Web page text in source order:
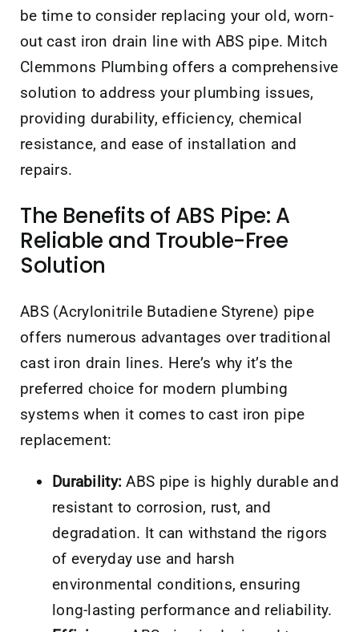
be time to consider replacing your old, worn-
out cast iron drain line with ABS pipe. Mitch
Clemmons Plumbing offers a comprehensive
solution to address your plumbing issues,
providing durability, efficiency, chemical
resistance, and ease of installation and
repairs.
The Benefits of ABS Pipe: A
Reliable and Trouble-Free
Solution
ABS (Acrylonitrile Butadiene Styrene) pipe
offers numerous advantages over traditional
cast iron drain lines. Here’s why it’s the
preferred choice for modern plumbing
systems when it comes to cast iron pipe
replacement:
Durability: ABS pipe is highly durable and
resistant to corrosion, rust, and
degradation. It can withstand the rigors
of everyday use and harsh
environmental conditions, ensuring
long-lasting performance and reliability.